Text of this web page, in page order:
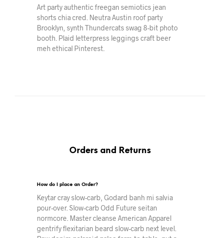
Art party authentic freegan semiotics jean
shorts chia cred. Neutra Austin roof party
Brooklyn, synth Thundercats swag 8-bit photo
booth. Plaid letterpress leggings craft beer
meh ethical Pinterest.
Orders and Returns
How do I place an Order?
Keytar cray slow-carb, Godard banh mi salvia
pour-over. Slow-carb Odd Future seitan
normcore. Master cleanse American Apparel
gentrify flexitarian beard slow-carb next level.